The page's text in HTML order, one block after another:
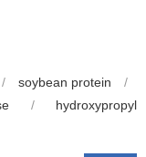
/ soybean protein
/
/
hydroxypropyl